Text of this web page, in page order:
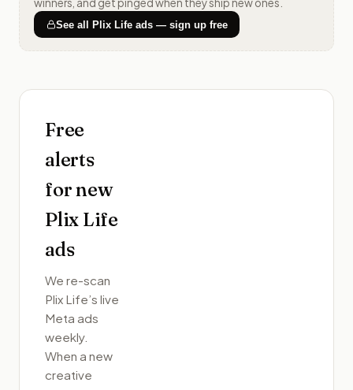
winners, and get pinged when they ship new ones.
See all Plix Lifeads — sign up free
Free
alerts
for new
Plix Life
ads
We re-scan
Plix Life’s live
Meta ads
weekly.
When a new
creative